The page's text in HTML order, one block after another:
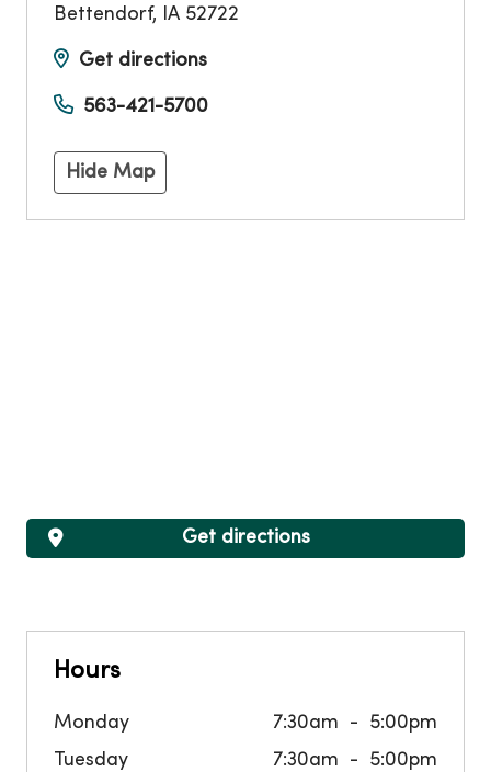
Bettendorf, IA 52722
Get directions
563-421-5700
Hide Map
Hours
Monday 7:30am
5:00pm
Tuesday
7:30am
5:00pm
Get directions